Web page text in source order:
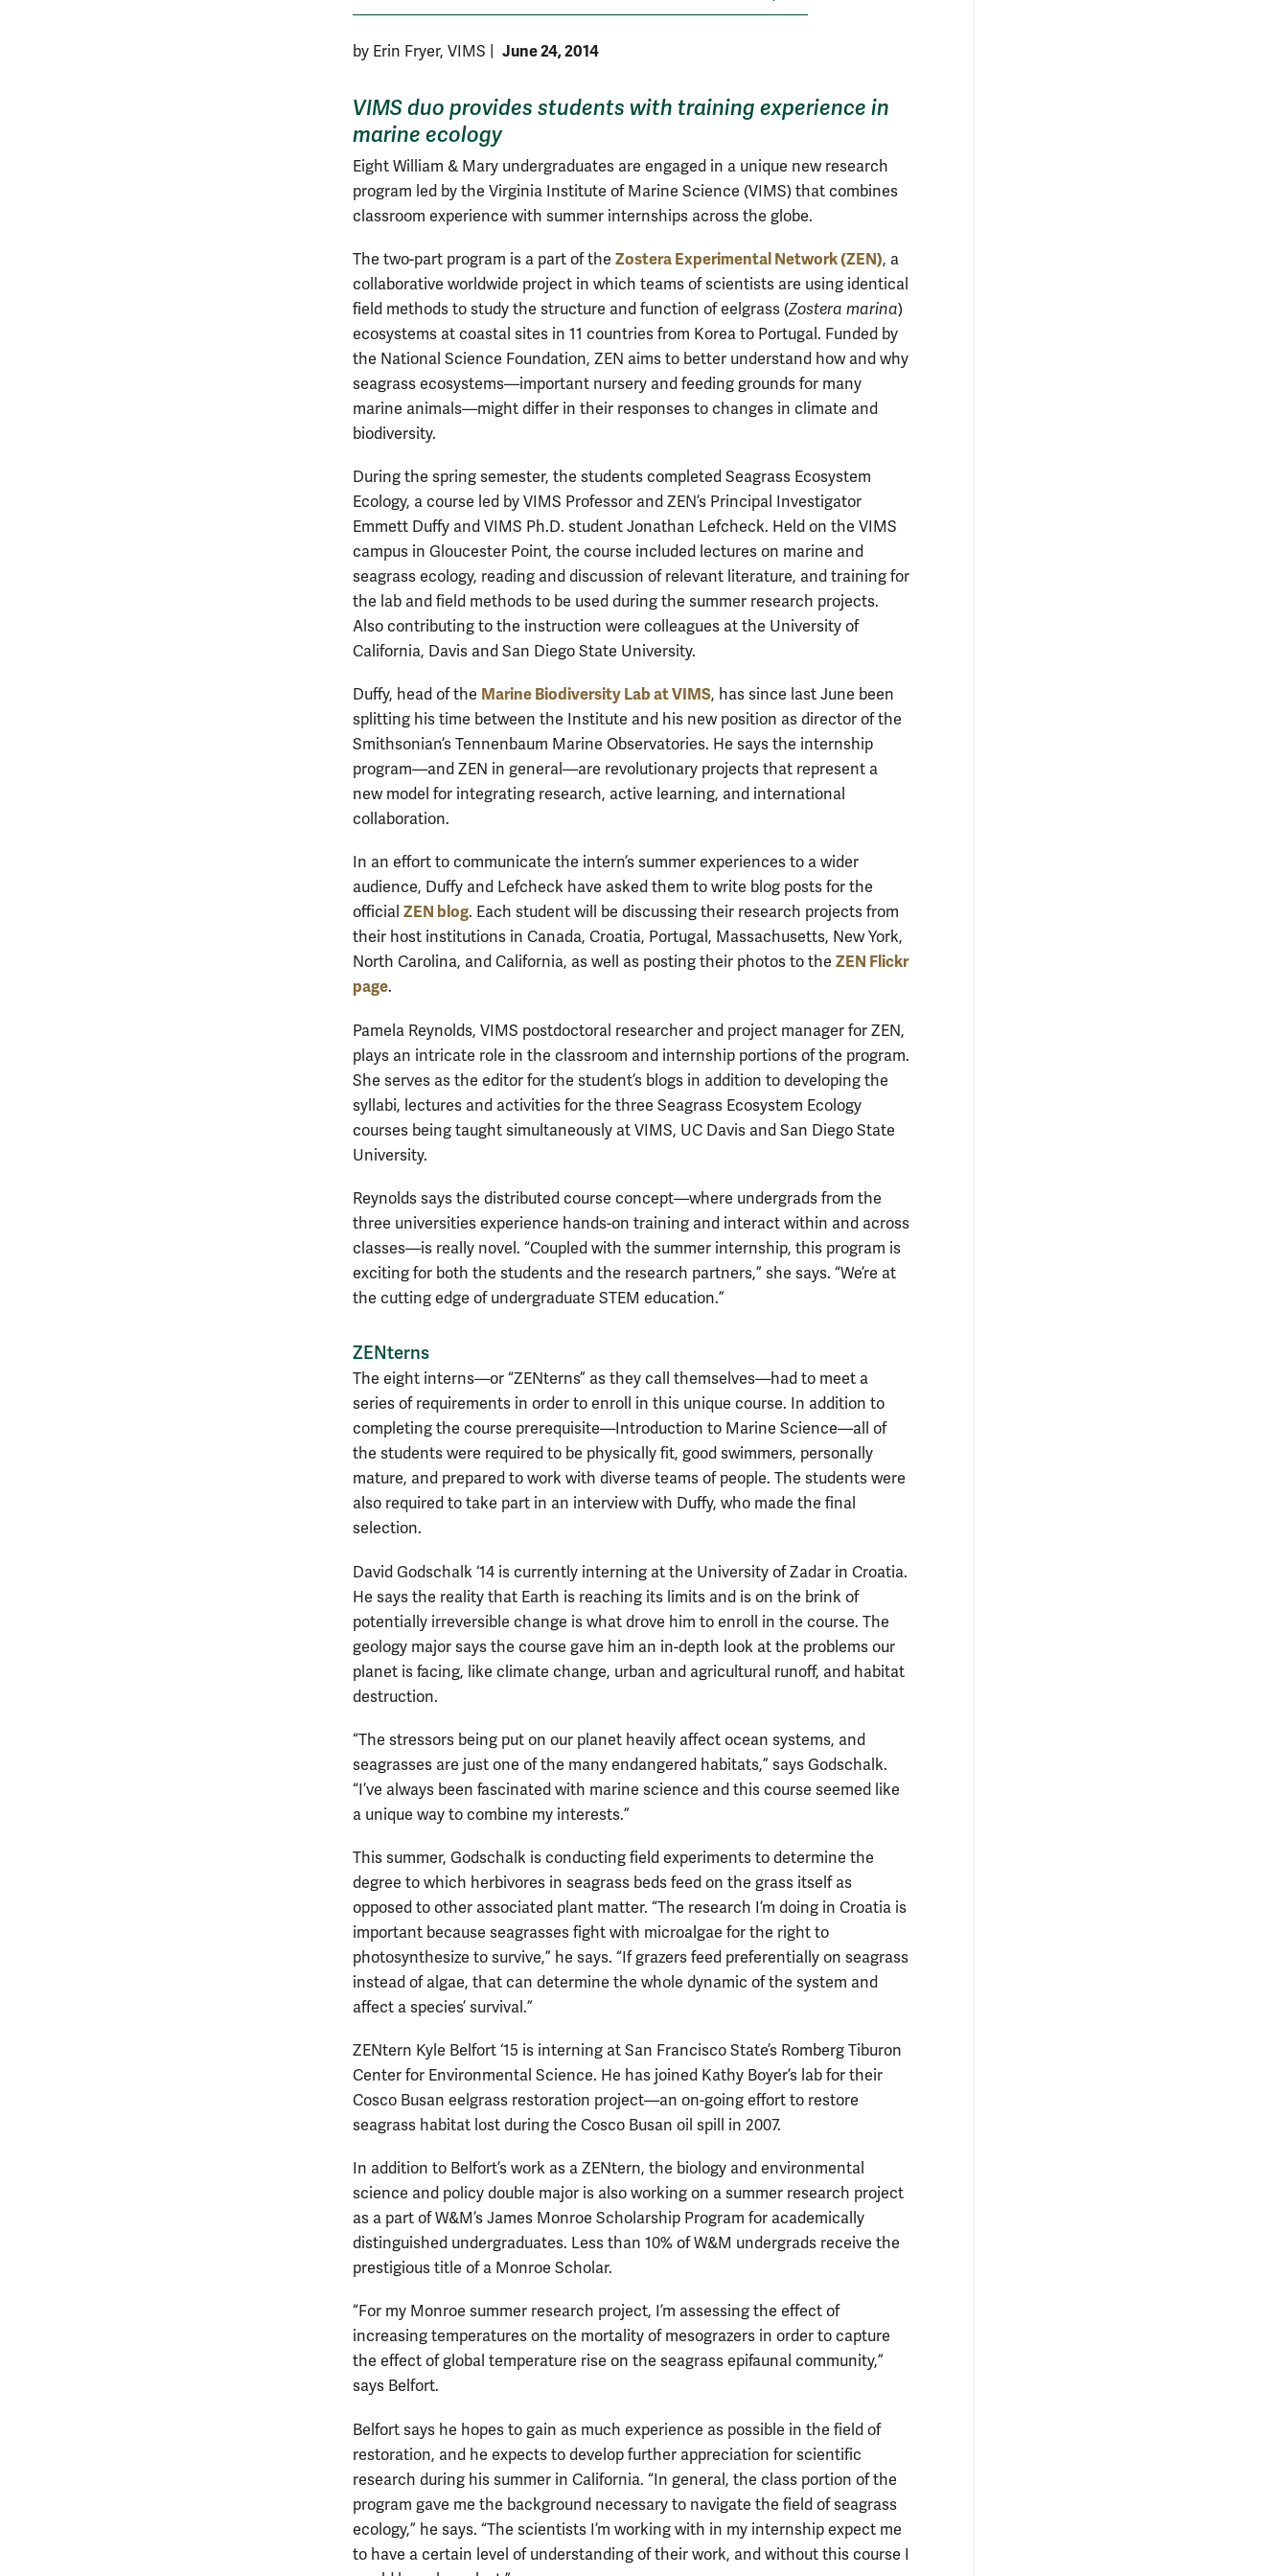
by Erin Fryer, VIMS June 24, 2014
VIMS duo provides students with training experience in
marine ecology
Eight William & Mary undergraduates are engaged in a unique new research
program led by the Virginia Institute of Marine Science (VIMS) that combines
classroom experience with summer internships across the globe.
The two-part program is a part of the Zostera Experimental Network (ZEN), a
collaborative worldwide project in which teams of scientists are using identical
field methods to study the structure and function of eelgrass (Zostera marina)
ecosystems at coastal sites in 11 countries from Korea to Portugal. Funded by
the National Science Foundation, ZEN aims to better understand how and why
seagrass ecosystems—important nursery and feeding grounds for many
marine animals—might differ in their responses to changes in climate and
biodiversity.
During the spring semester, the students completed Seagrass Ecosystem
Ecology, a course led by VIMS Professor and ZEN’s Principal Investigator
Emmett Duffy and VIMS Ph.D. student Jonathan Lefcheck. Held on the VIMS
campus in Gloucester Point, the course included lectures on marine and
seagrass ecology, reading and discussion of relevant literature, and training for
the lab and field methods to be used during the summer research projects.
Also contributing to the instruction were colleagues at the University of
California, Davis and San Diego State University.
Duffy, head of the Marine Biodiversity Lab at VIMS, has since last June been
splitting his time between the Institute and his new position as director of the
Smithsonian’s Tennenbaum Marine Observatories. He says the internship
program—and ZEN in general—are revolutionary projects that represent a
new model for integrating research, active learning, and international
collaboration.
In an effort to communicate the intern’s summer experiences to a wider
audience, Duffy and Lefcheck have asked them to write blog posts for the
official ZEN blog. Each student will be discussing their research projects from
their host institutions in Canada, Croatia, Portugal, Massachusetts, New York,
North Carolina, and California, as well as posting their photos to the ZEN Flickr
page.
Pamela Reynolds, VIMS postdoctoral researcher and project manager for ZEN,
plays an intricate role in the classroom and internship portions of the program.
She serves as the editor for the student’s blogs in addition to developing the
syllabi, lectures and activities for the three Seagrass Ecosystem Ecology
courses being taught simultaneously at VIMS, UC Davis and San Diego State
University.
Reynolds says the distributed course concept—where undergrads from the
three universities experience hands-on training and interact within and across
classes—is really novel. “Coupled with the summer internship, this program is
exciting for both the students and the research partners,” she says. “We’re at
the cutting edge of undergraduate STEM education.”
ZENterns
The eight interns—or “ZENterns” as they call themselves—had to meet a
series of requirements in order to enroll in this unique course. In addition to
completing the course prerequisite—Introduction to Marine Science—all of
the students were required to be physically fit, good swimmers, personally
mature, and prepared to work with diverse teams of people. The students were
also required to take part in an interview with Duffy, who made the final
selection.
David Godschalk ‘14 is currently interning at the University of Zadar in Croatia.
He says the reality that Earth is reaching its limits and is on the brink of
potentially irreversible change is what drove him to enroll in the course. The
geology major says the course gave him an in-depth look at the problems our
planet is facing, like climate change, urban and agricultural runoff, and habitat
destruction.
“The stressors being put on our planet heavily affect ocean systems, and
seagrasses are just one of the many endangered habitats,” says Godschalk.
“I’ve always been fascinated with marine science and this course seemed like
a unique way to combine my interests.”
This summer, Godschalk is conducting field experiments to determine the
degree to which herbivores in seagrass beds feed on the grass itself as
opposed to other associated plant matter. “The research I’m doing in Croatia is
important because seagrasses fight with microalgae for the right to
photosynthesize to survive,” he says. “If grazers feed preferentially on seagrass
instead of algae, that can determine the whole dynamic of the system and
affect a species’ survival.”
ZENtern Kyle Belfort ‘15 is interning at San Francisco State’s Romberg Tiburon
Center for Environmental Science. He has joined Kathy Boyer’s lab for their
Cosco Busan eelgrass restoration project—an on-going effort to restore
seagrass habitat lost during the Cosco Busan oil spill in 2007.
In addition to Belfort’s work as a ZENtern, the biology and environmental
science and policy double major is also working on a summer research project
as a part of W&M’s James Monroe Scholarship Program for academically
distinguished undergraduates. Less than 10% of W&M undergrads receive the
prestigious title of a Monroe Scholar.
“For my Monroe summer research project, I’m assessing the effect of
increasing temperatures on the mortality of mesograzers in order to capture
the effect of global temperature rise on the seagrass epifaunal community,”
says Belfort.
Belfort says he hopes to gain as much experience as possible in the field of
restoration, and he expects to develop further appreciation for scientific
research during his summer in California. “In general, the class portion of the
program gave me the background necessary to navigate the field of seagrass
ecology,” he says. “The scientists I’m working with in my internship expect me
to have a certain level of understanding of their work, and without this course I